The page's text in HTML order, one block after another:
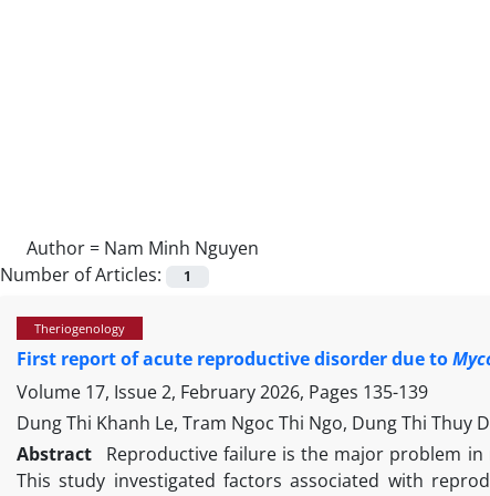
Author = Nam Minh Nguyen
Number of Articles:
1
Theriogenology
First report of acute reproductive disorder due to
Volume 17, Issue 2, February 2026, Pages 135-139
Dung Thi Khanh Le, Tram Ngoc Thi Ngo, Dung Thi Thuy
Abstract
Reproductive failure is the major problem
This study investigated factors associated with